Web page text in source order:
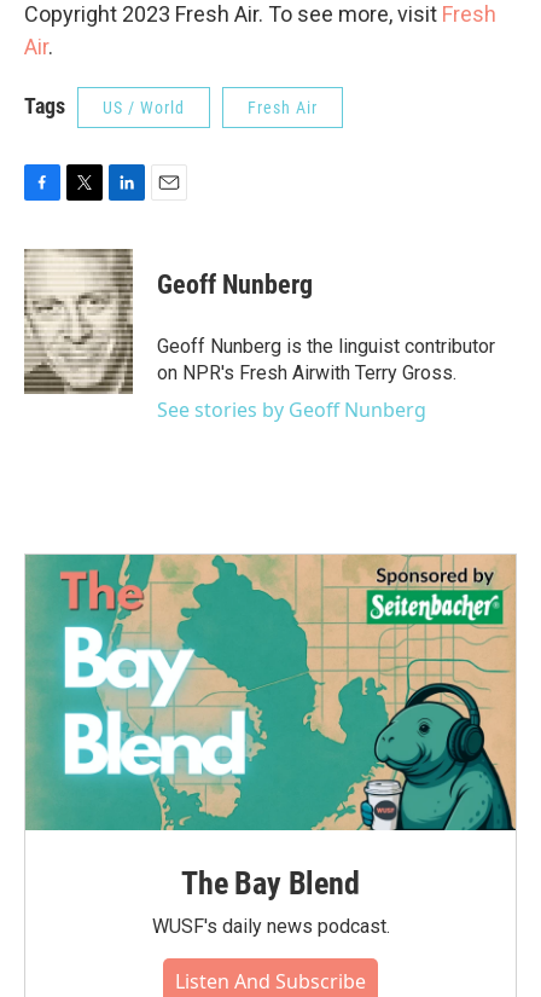
Copyright 2023 Fresh Air. To see more, visit Fresh
Air.
Tags US / World Fresh Air
c
e
b
o
o
k
i
t
e
r
n
k
e
d
I
n
Geoff Nunberg
Geoff Nunberg is the linguist contributor
on NPR's Fresh Airwith Terry Gross.
See stories by Geoff Nunberg
The Bay Blend
WUSF's daily news podcast.
Listen And Subscribe